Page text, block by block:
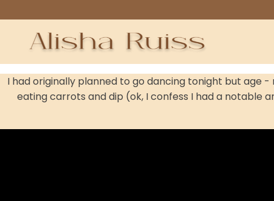
I had originally planned to go dancing tonight but age
eating carrots and dip (ok, I confess I had a notable